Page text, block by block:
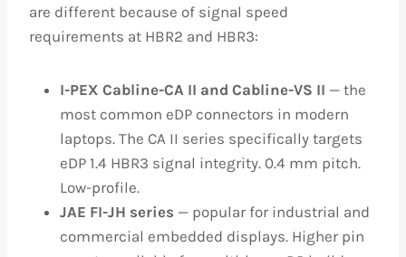
are different because of signal speed
requirements at HBR2 and HBR3:
I-PEX Cabline-CA II and Cabline-VS II — the
most common eDP connectors in modern
laptops. The CA II series specifically targets
eDP 1.4 HBR3 signal integrity. 0.4 mm pitch.
Low-profile.
JAE FI-JH series — popular for industrial and
commercial embedded displays. Higher pin